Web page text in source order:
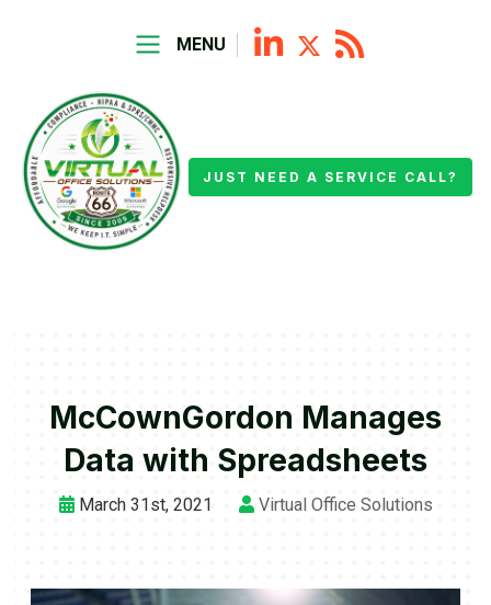
MENU
JUST NEED A SERVICE CALL?
McCownGordon Manages
Data with Spreadsheets
March 31st, 2021 Virtual Office Solutions